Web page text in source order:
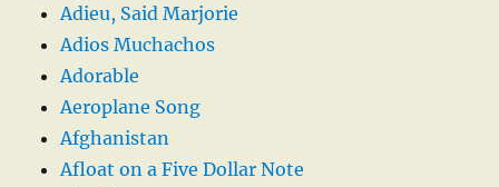
Adieu, Said Marjorie
Adios Muchachos
Adorable
Aeroplane Song
Afghanistan
Afloat on a Five Dollar Note